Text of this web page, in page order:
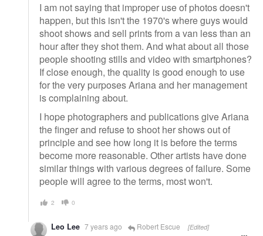
I am not saying that improper use of photos doesn't
happen, but this isn't the 1970's where guys would
shoot shows and sell prints from a van less than an
hour after they shot them. And what about all those
people shooting stills and video with smartphones?
If close enough, the quality is good enough to use
for the very purposes Ariana and her management
is complaining about.
I hope photographers and publications give Ariana
the finger and refuse to shoot her shows out of
principle and see how long it is before the terms
become more reasonable. Other artists have done
similar things with various degrees of failure. Some
people will agree to the terms, most won't.
2 0
Leo Lee 7 years ago Robert Escue [Edited]